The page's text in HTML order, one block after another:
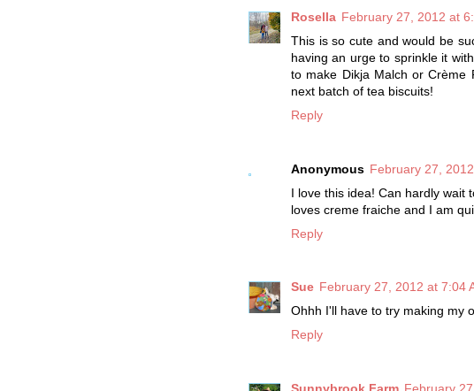
Rosella February 27, 2012 at
This is so cute and would be
having an urge to sprinkle it
to make Dikja Malch or
next batch of tea biscuits!
Reply
Anonymous February 27,
I love this idea! Can hardly wait
loves creme fraiche and I am
Reply
Sue February 27, 2012 at 7:04
Ohhh I'll have to try making my
Reply
Sunnybrook Farm February